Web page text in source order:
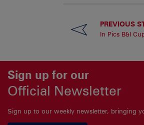
PREVIOUS
In Pics B&I
Sign up for our
Official Newsletter
Sign up to our weekly newsletter, bringing